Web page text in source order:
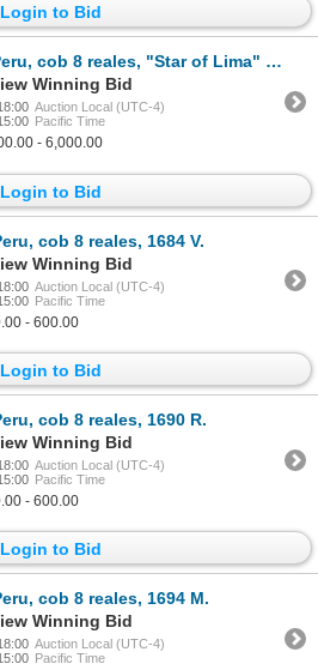
Login to Bid
"Star of Lima" type, 1659 V, mintmark L*M, rare, NGC VF 35, Calbeto Plate
Winning Bid
Auction Local (UTC-4)
Pacific Time
- 6,000.00
Login to Bid
cob 8 reales, 1684 V.
Winning Bid
Auction Local (UTC-4)
Pacific Time
- 600.00
Login to Bid
cob 8 reales, 1690 R.
Winning Bid
Auction Local (UTC-4)
Pacific Time
- 600.00
Login to Bid
cob 8 reales, 1694 M.
Winning Bid
Auction Local (UTC-4)
Pacific Time